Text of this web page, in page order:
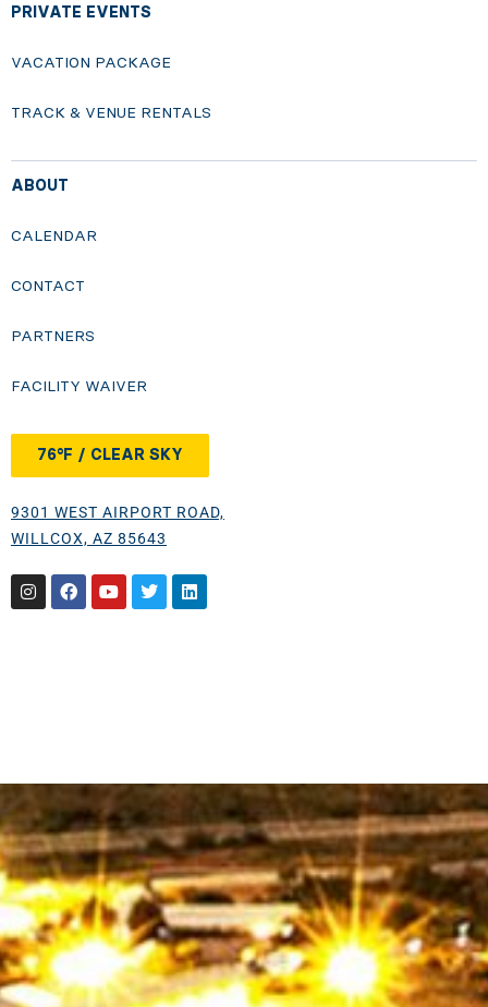
PRIVATE EVENTS
VACATION PACKAGE
TRACK & VENUE RENTALS
ABOUT
CALENDAR
CONTACT
PARTNERS
FACILITY WAIVER
76°F / CLEAR SKY
9301 WEST AIRPORT ROAD,
WILLCOX, AZ 85643
InstagramFacebook
YoutubeTwitterLinkedin